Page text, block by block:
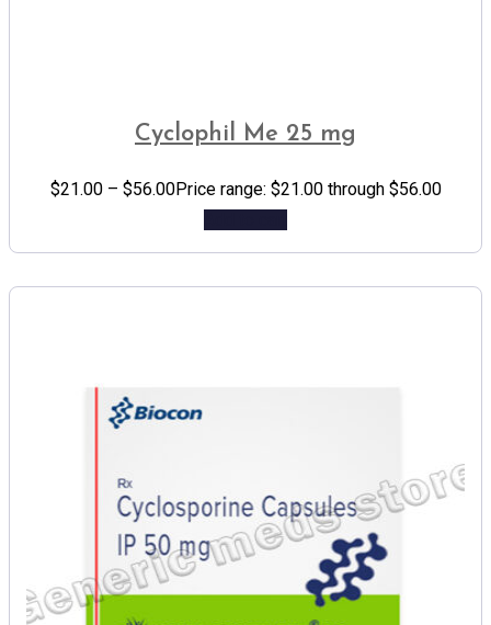
Cyclophil Me 25 mg
$21.00 – $56.00Price range: $21.00 through $56.00